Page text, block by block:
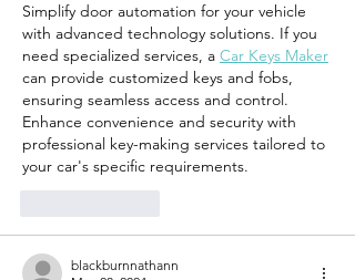
Simplify door automation for your vehicle
with advanced technology solutions. If you
need specialized services, a Car Keys Maker
can provide customized keys and fobs,
ensuring seamless access and control.
Enhance convenience and security with
professional key-making services tailored to
your car's specific requirements.
blackburnnathann